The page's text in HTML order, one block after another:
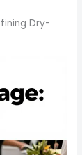
Dry-